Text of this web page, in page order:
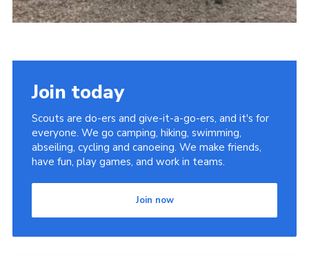
Join today
Scouts are do-ers and give-it-a-go-ers, and it's for
everyone. We go camping, hiking, swimming,
abseiling, cycling and canoeing. We make friends,
have fun, play games, and work in teams.
Join now